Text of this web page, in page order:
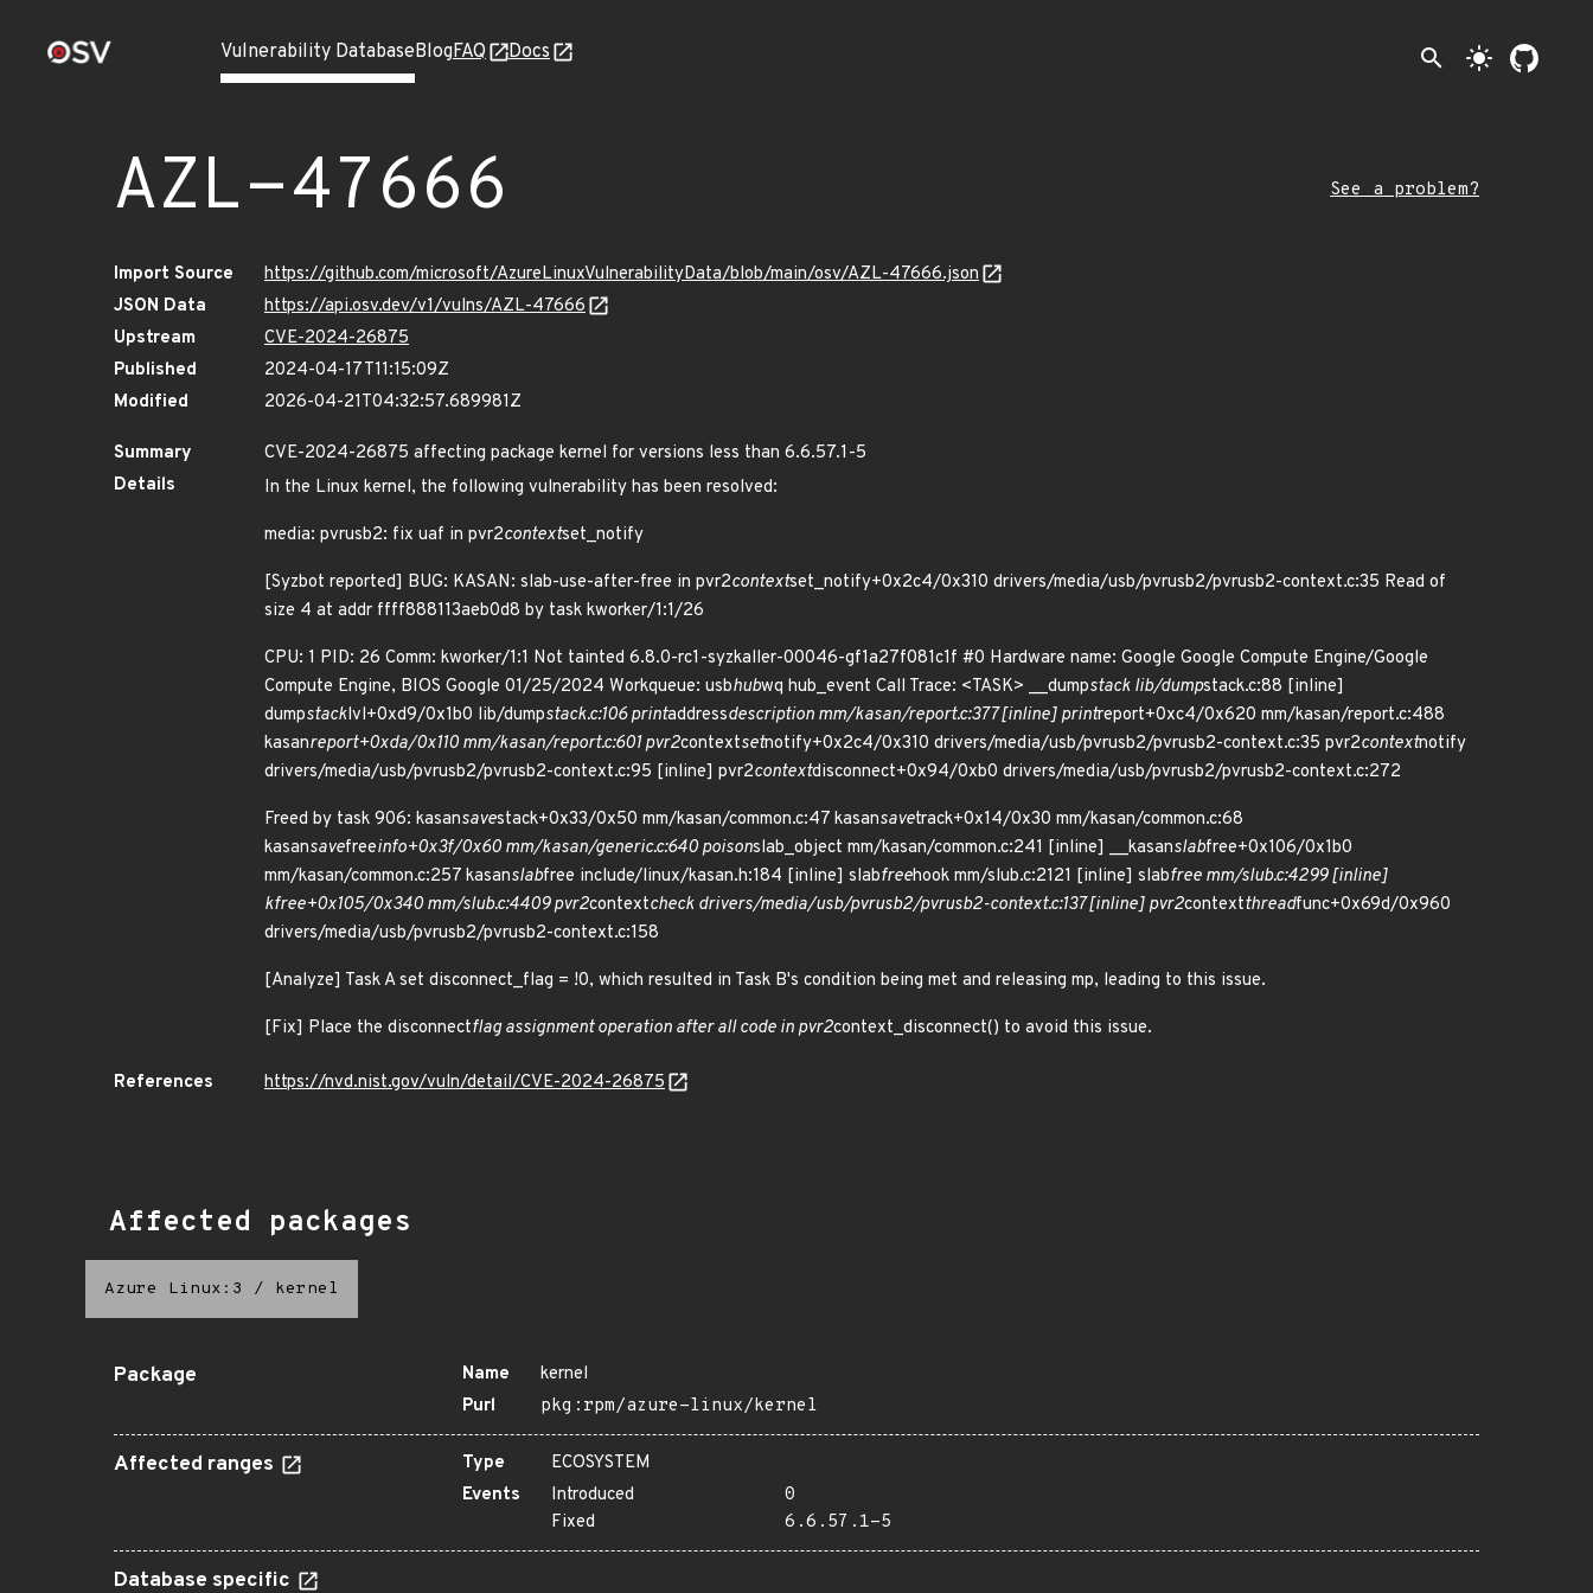
Vulnerability DatabaseBlogFAQ Docs search light_mode
AZL-47666 See a problem?
Import Source
https://github.com/microsoft/AzureLinuxVulnerabilityData/blob/main/osv/AZL-47666.json
JSON Data
https://api.osv.dev/v1/vulns/AZL-47666
Upstream
CVE-2024-26875
Published
2024-04-17T11:15:09Z
Modified
2026-04-21T04:32:57.689981Z
Summary
CVE-2024-26875 affecting package kernel for versions less than 6.6.57.1-5
Details
In the Linux kernel, the following vulnerability has been resolved:
media: pvrusb2: fix uaf in pvr2contextset_notify
[Syzbot reported] BUG: KASAN: slab-use-after-free in pvr2contextset_notify+0x2c4/0x310 drivers/media/usb/pvrusb2/pvrusb2-context.c:35 Read of
size 4 at addr ffff888113aeb0d8 by task kworker/1:1/26
CPU: 1 PID: 26 Comm: kworker/1:1 Not tainted 6.8.0-rc1-syzkaller-00046-gf1a27f081c1f #0 Hardware name: Google Google Compute Engine/Google
Compute Engine, BIOS Google 01/25/2024 Workqueue: usbhubwq hub_event Call Trace: <TASK> __dumpstack lib/dumpstack.c:88 [inline]
dumpstacklvl+0xd9/0x1b0 lib/dumpstack.c:106 printaddressdescription mm/kasan/report.c:377 [inline] printreport+0xc4/0x620 mm/kasan/report.c:488
kasanreport+0xda/0x110 mm/kasan/report.c:601 pvr2contextsetnotify+0x2c4/0x310 drivers/media/usb/pvrusb2/pvrusb2-context.c:35 pvr2contextnotify
drivers/media/usb/pvrusb2/pvrusb2-context.c:95 [inline] pvr2contextdisconnect+0x94/0xb0 drivers/media/usb/pvrusb2/pvrusb2-context.c:272
Freed by task 906: kasansavestack+0x33/0x50 mm/kasan/common.c:47 kasansavetrack+0x14/0x30 mm/kasan/common.c:68
kasansavefreeinfo+0x3f/0x60 mm/kasan/generic.c:640 poisonslab_object mm/kasan/common.c:241 [inline] __kasanslabfree+0x106/0x1b0
mm/kasan/common.c:257 kasanslabfree include/linux/kasan.h:184 [inline] slabfreehook mm/slub.c:2121 [inline] slabfree mm/slub.c:4299 [inline]
kfree+0x105/0x340 mm/slub.c:4409 pvr2contextcheck drivers/media/usb/pvrusb2/pvrusb2-context.c:137 [inline] pvr2contextthreadfunc+0x69d/0x960
drivers/media/usb/pvrusb2/pvrusb2-context.c:158
[Analyze] Task A set disconnect_flag = !0, which resulted in Task B's condition being met and releasing mp, leading to this issue.
[Fix] Place the disconnectflag assignment operation after all code in pvr2context_disconnect() to avoid this issue.
References https://nvd.nist.gov/vuln/detail/CVE-2024-26875
Affected packages
Azure Linux:3 / kernel
Package Name
kernel
Purl
pkg:rpm/azure-linux/kernel
Affected ranges Type
ECOSYSTEM
Events
Introduced
0
Fixed
6.6.57.1-5
Database specific